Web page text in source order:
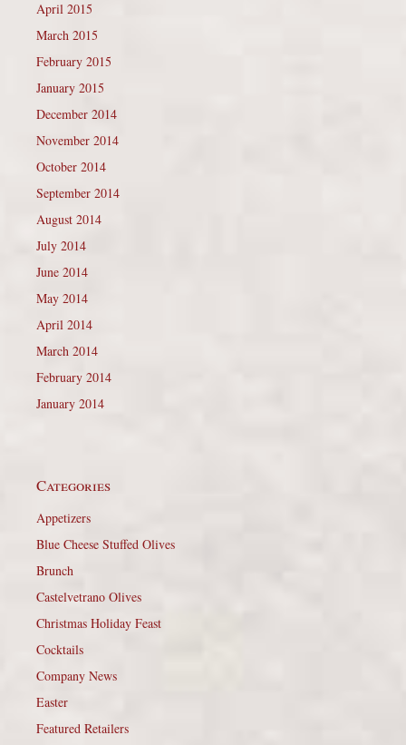
April 2015
March 2015
February 2015
January 2015
December 2014
November 2014
October 2014
September 2014
August 2014
July 2014
June 2014
May 2014
April 2014
March 2014
February 2014
January 2014
Categories
Appetizers
Blue Cheese Stuffed Olives
Brunch
Castelvetrano Olives
Christmas Holiday Feast
Cocktails
Company News
Easter
Featured Retailers